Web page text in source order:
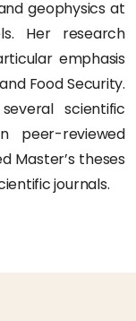
geophysics at
Her research
emphasis
Food Security.
scientific
peer-reviewed
Master’s theses
journals.